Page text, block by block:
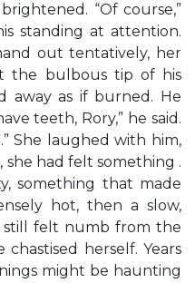
“Of course,”
standing at attention.
out tentatively, her
the bulbous tip of his
away as if burned. He
teeth, Rory,” he said.
She laughed with him,
she had felt something .
something that made
hot, then a slow,
still felt numb from the
chastised herself. Years
might be haunting